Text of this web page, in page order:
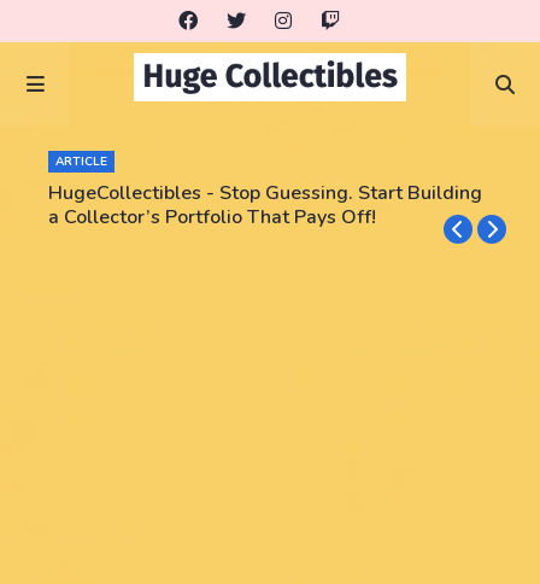
ARTICLE
HugeCollectibles - Stop Guessing. Start Building
a Collector’s Portfolio That Pays Off!